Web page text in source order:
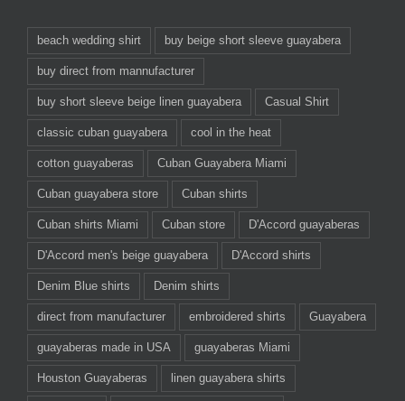
beach wedding shirt buy beige short sleeve guayabera
buy direct from mannufacturer
buy short sleeve beige linen guayabera Casual Shirt
classic cuban guayabera cool in the heat
cotton guayaberas Cuban Guayabera Miami
Cuban guayabera store Cuban shirts
Cuban shirts Miami Cuban store D'Accord guayaberas
D'Accord men's beige guayabera D'Accord shirts
Denim Blue shirts Denim shirts
direct from manufacturer embroidered shirts Guayabera
guayaberas made in USA guayaberas Miami
Houston Guayaberas linen guayabera shirts